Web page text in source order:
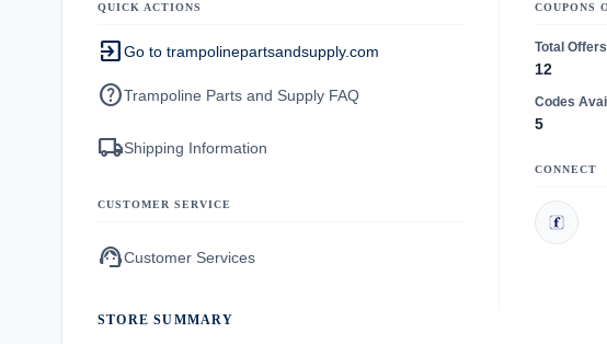
QUICK ACTIONS
exit_to_appGo to trampolinepartsandsupply.com
helpTrampoline Parts and Supply FAQ
local_shippingShipping Information
CUSTOMER SERVICE
support_agentCustomer Services
COUPONS
Total Offers
12
Codes
5
CONNECT
STORE SUMMARY